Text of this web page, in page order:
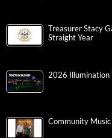
Treasurer Stacy
Straight Year
2026 Illumination
Community Music